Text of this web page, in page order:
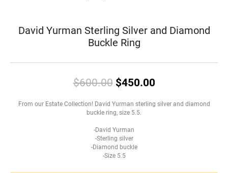
David Yurman Sterling Silver and Diamond
Buckle Ring
$600.00$450.00Original price:
From our Estate Collection! David Yurman sterling silver and diamond
buckle ring, size 5.5.
-David Yurman
-Sterling silver
-Diamond buckle
-Size 5.5